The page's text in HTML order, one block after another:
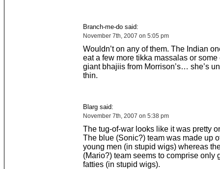
Branch-me-do said:
November 7th, 2007 on 5:05 pm
Wouldn’t on any of them. The Indian
eat a few more tikka massalas or some
giant bhajiis from Morrison’s… she’s
thin.
Blarg said:
November 7th, 2007 on 5:38 pm
The tug-of-war looks like it was pretty
The blue (Sonic?) team was made up
young men (in stupid wigs) whereas
(Mario?) team seems to comprise only
fatties (in stupid wigs).